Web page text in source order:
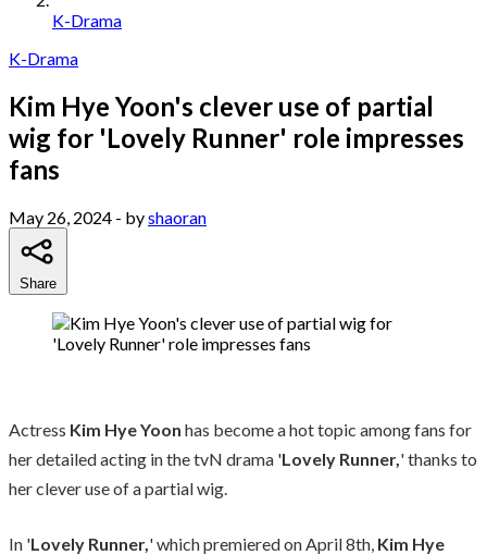
K-Drama
K-Drama
Kim Hye Yoon's clever use of partial
wig for 'Lovely Runner' role impresses
fans
May 26, 2024 - byshaoran
Share
Actress Kim Hye Yoon has become a hot topic among fans for
her detailed acting in the tvN drama 'Lovely Runner,' thanks to
her clever use of a partial wig.
In 'Lovely Runner,' which premiered on April 8th, Kim Hye